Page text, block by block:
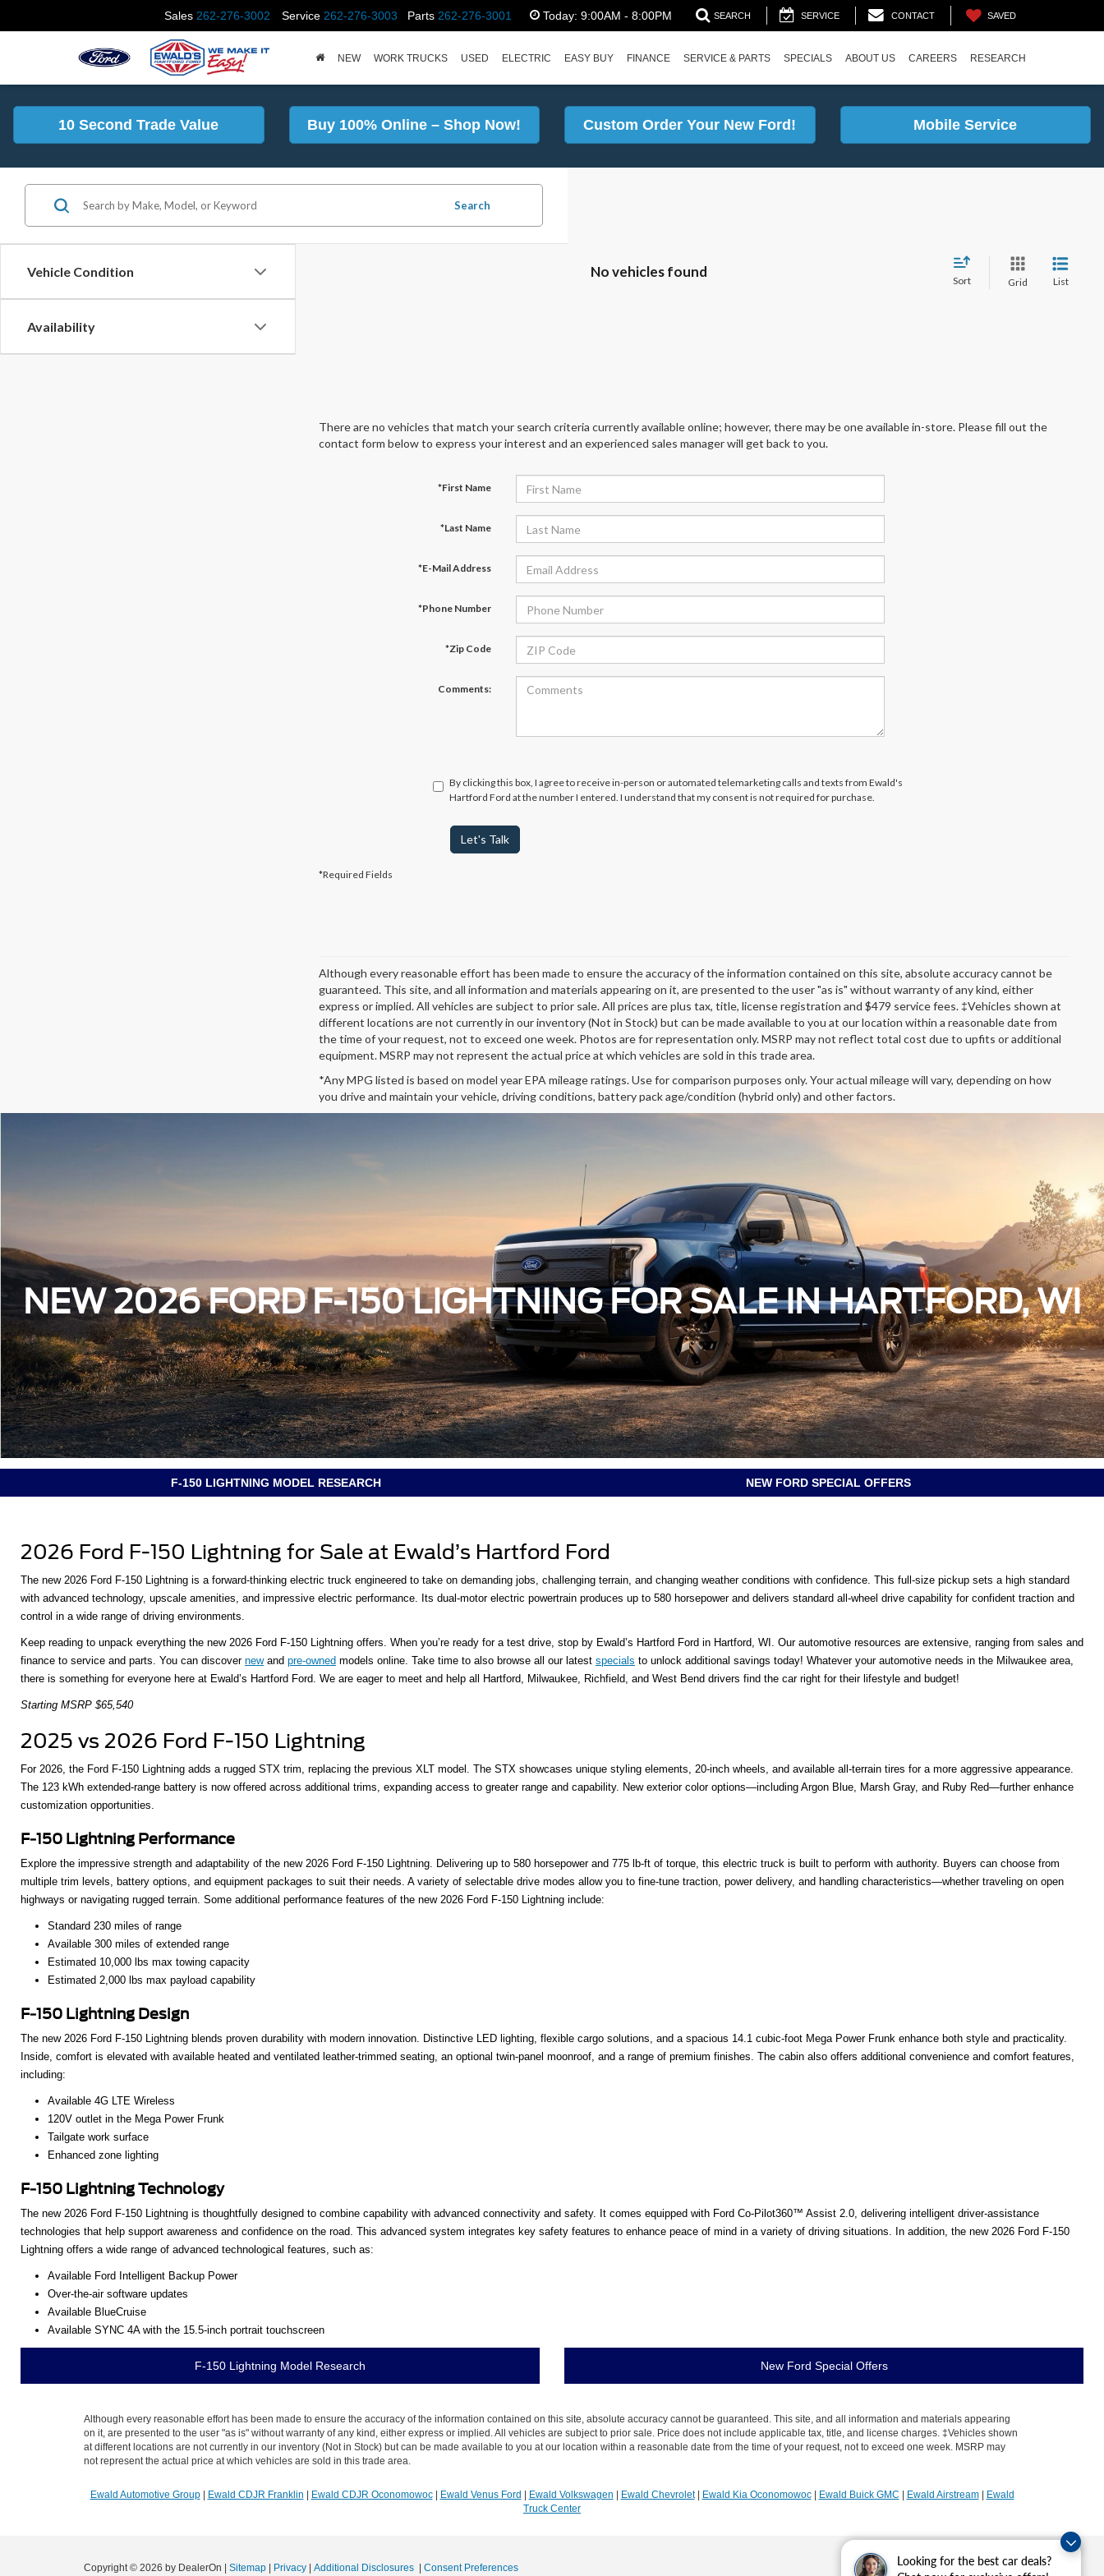
Looking for the best car deals?
Sales 262-276-3002 Service 262-276-3003 Parts 262-276-3001 Today: 9:00AM - 8:00PM SEARCH SERVICE CONTACT SAVED
NEW WORK TRUCKS USED ELECTRIC EASY BUY FINANCE SERVICE & PARTS SPECIALS ABOUT US CAREERS RESEARCH
10 Second Trade Value Buy 100% Online – Shop Now! Custom Order Your New Ford! Mobile Service
Vehicle Condition
Availability
Search
No vehicles found
Sort Grid List
There are no vehicles that match your search criteria currently available online; however, there may be one available in-store. Please fill out the
contact form below to express your interest and an experienced sales manager will get back to you.
*First Name
*Last Name
*E-Mail Address
*Phone Number
*Zip Code
Comments:
By clicking this box, I agree to receive in-person or automated telemarketing calls and texts from Ewald's
Hartford Ford at the number I entered. I understand that my consent is not required for purchase.
Let's Talk
*Required Fields
Although every reasonable effort has been made to ensure the accuracy of the information contained on this site, absolute accuracy cannot be
guaranteed. This site, and all information and materials appearing on it, are presented to the user "as is" without warranty of any kind, either
express or implied. All vehicles are subject to prior sale. All prices are plus tax, title, license registration and $479 service fees. ‡Vehicles shown at
different locations are not currently in our inventory (Not in Stock) but can be made available to you at our location within a reasonable date from
the time of your request, not to exceed one week. Photos are for representation only. MSRP may not reflect total cost due to upfits or additional
equipment. MSRP may not represent the actual price at which vehicles are sold in this trade area.
*Any MPG listed is based on model year EPA mileage ratings. Use for comparison purposes only. Your actual mileage will vary, depending on how
you drive and maintain your vehicle, driving conditions, battery pack age/condition (hybrid only) and other factors.
NEW 2026 FORD F-150 LIGHTNING FOR SALE IN HARTFORD, WI
F-150 LIGHTNING MODEL RESEARCH NEW FORD SPECIAL OFFERS
2026 Ford F-150 Lightning for Sale at Ewald’s Hartford Ford
The new 2026 Ford F-150 Lightning is a forward-thinking electric truck engineered to take on demanding jobs, challenging terrain, and changing weather conditions with confidence. This full-size pickup sets a high standard
with advanced technology, upscale amenities, and impressive electric performance. Its dual-motor electric powertrain produces up to 580 horsepower and delivers standard all-wheel drive capability for confident traction and
control in a wide range of driving environments.
Keep reading to unpack everything the new 2026 Ford F-150 Lightning offers. When you’re ready for a test drive, stop by Ewald’s Hartford Ford in Hartford, WI. Our automotive resources are extensive, ranging from sales and
finance to service and parts. You can discover newand pre-owned models online. Take time to also browse all our latest specials to unlock additional savings today! Whatever your automotive needs in the Milwaukee area,
there is something for everyone here at Ewald’s Hartford Ford. We are eager to meet and help all Hartford, Milwaukee, Richfield, and West Bend drivers find the car right for their lifestyle and budget!
Starting MSRP $65,540
2025 vs 2026 Ford F-150 Lightning
For 2026, the Ford F-150 Lightning adds a rugged STX trim, replacing the previous XLT model. The STX showcases unique styling elements, 20-inch wheels, and available all-terrain tires for a more aggressive appearance.
The 123 kWh extended-range battery is now offered across additional trims, expanding access to greater range and capability. New exterior color options—including Argon Blue, Marsh Gray, and Ruby Red—further enhance
customization opportunities.
F-150 Lightning Performance
Explore the impressive strength and adaptability of the new 2026 Ford F-150 Lightning. Delivering up to 580 horsepower and 775 lb-ft of torque, this electric truck is built to perform with authority. Buyers can choose from
multiple trim levels, battery options, and equipment packages to suit their needs. A variety of selectable drive modes allow you to fine-tune traction, power delivery, and handling characteristics—whether traveling on open
highways or navigating rugged terrain. Some additional performance features of the new 2026 Ford F-150 Lightning include:
Standard 230 miles of range
Available 300 miles of extended range
Estimated 10,000 lbs max towing capacity
Estimated 2,000 lbs max payload capability
F-150 Lightning Design
The new 2026 Ford F-150 Lightning blends proven durability with modern innovation. Distinctive LED lighting, flexible cargo solutions, and a spacious 14.1 cubic-foot Mega Power Frunk enhance both style and practicality.
Inside, comfort is elevated with available heated and ventilated leather-trimmed seating, an optional twin-panel moonroof, and a range of premium finishes. The cabin also offers additional convenience and comfort features,
including:
Available 4G LTE Wireless
120V outlet in the Mega Power Frunk
Tailgate work surface
Enhanced zone lighting
F-150 Lightning Technology
The new 2026 Ford F-150 Lightning is thoughtfully designed to combine capability with advanced connectivity and safety. It comes equipped with Ford Co-Pilot360™ Assist 2.0, delivering intelligent driver-assistance
technologies that help support awareness and confidence on the road. This advanced system integrates key safety features to enhance peace of mind in a variety of driving situations. In addition, the new 2026 Ford F-150
Lightning offers a wide range of advanced technological features, such as:
Available Ford Intelligent Backup Power
Over-the-air software updates
Available BlueCruise
Available SYNC 4A with the 15.5-inch portrait touchscreen
F-150 Lightning Model Research New Ford Special Offers
Although every reasonable effort has been made to ensure the accuracy of the information contained on this site, absolute accuracy cannot be guaranteed. This site, and all information and materials appearing
on it, are presented to the user "as is" without warranty of any kind, either express or implied. All vehicles are subject to prior sale. Price does not include applicable tax, title, and license charges. ‡Vehicles shown
at different locations are not currently in our inventory (Not in Stock) but can be made available to you at our location within a reasonable date from the time of your request, not to exceed one week. MSRP may
not represent the actual price at which vehicles are sold in this trade area.
Ewald Automotive Group| Ewald CDJR Franklin Ewald CDJR Oconomowoc| Ewald Venus Ford Ewald Volkswagen Ewald Chevrolet| Ewald Kia Oconomowoc| Ewald Buick GMC Ewald Airstream|
Ewald
Truck Center
Copyright © 2026 by DealerOn Sitemap Privacy Additional Disclosures Consent Preferences